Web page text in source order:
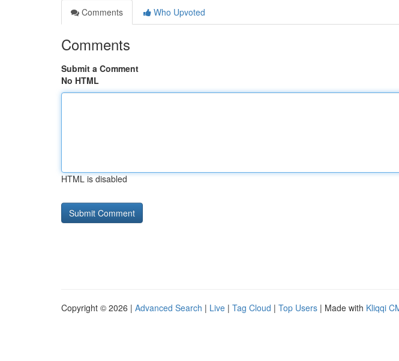
Comments
Who Upvoted
Comments
Submit a Comment
No HTML
HTML is disabled
Copyright © 2026 | Advanced Search | Live | Tag Cloud | Top Users | Made with Kliqqi